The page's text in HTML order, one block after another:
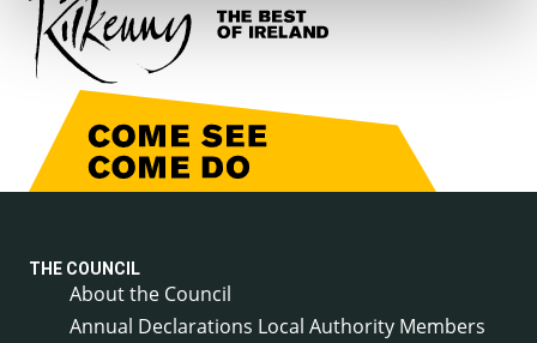
THE COUNCIL
About the Council
Annual Declarations Local Authority Members